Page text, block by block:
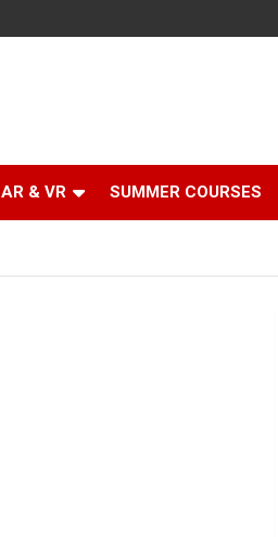
AR & VR SUMMER COURSES